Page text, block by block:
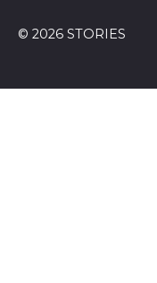
© 2026 STORIES